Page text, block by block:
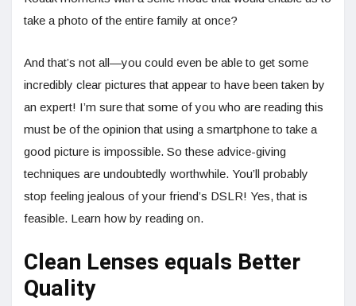
take a photo of the entire family at once?
And that’s not all—you could even be able to get some
incredibly clear pictures that appear to have been taken by
an expert! I’m sure that some of you who are reading this
must be of the opinion that using a smartphone to take a
good picture is impossible. So these advice-giving
techniques are undoubtedly worthwhile. You’ll probably
stop feeling jealous of your friend’s DSLR! Yes, that is
feasible. Learn how by reading on.
Clean Lenses equals Better
Quality